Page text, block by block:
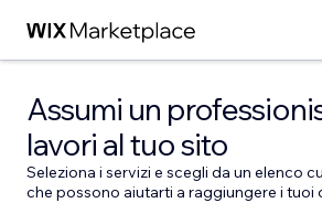
Assumi un
lavori al tuo sito
Seleziona i servizi e scegli da un elenco
che possono aiutarti a raggiungere i tuoi